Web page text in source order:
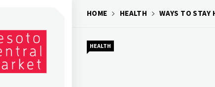
HOME HEALTH WAYS TO STAY
HEALTH